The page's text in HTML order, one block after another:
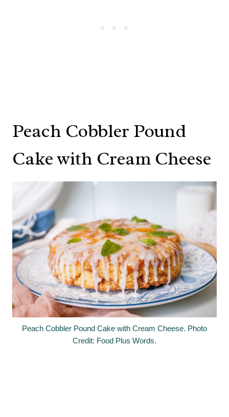
Peach Cobbler Pound
Cake with Cream Cheese
Peach Cobbler Pound Cake with Cream Cheese. Photo
Credit: Food Plus Words.